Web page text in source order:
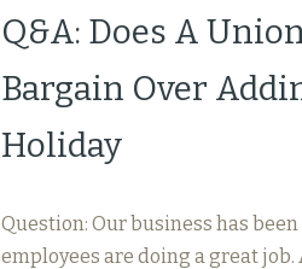
Q&A: Does A
Bargain Over
Holiday
Question: Our business has
employees are doing a great